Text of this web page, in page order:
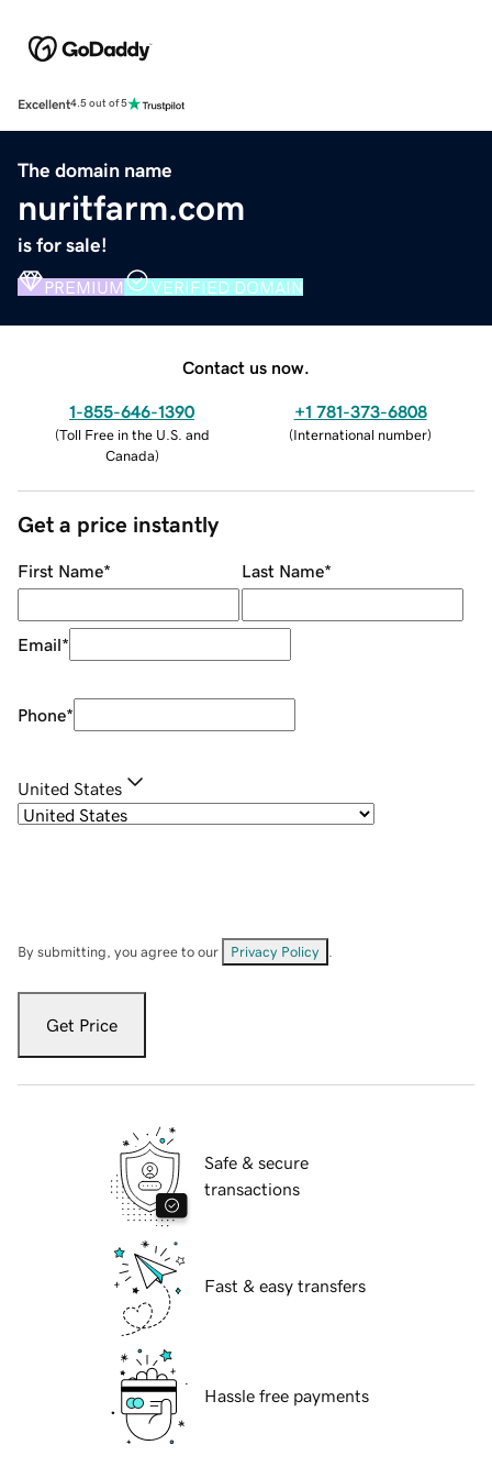
Excellent4.5 out of 5
The domain name
nuritfarm.com
is for sale!
PREMIUM VERIFIED DOMAIN
Contact us now.
1-855-646-1390
(Toll Free in the U.S. and
Canada)
+1 781-373-6808
(International number)
Get a price instantly
First Name* Last Name*
Email*
Phone*
United States
By submitting, you agree to our Privacy Policy
Get Price
Safe & secure
transactions
Fast & easy transfers
Hassle free payments